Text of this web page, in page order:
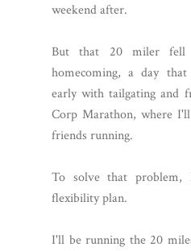
weekend after.
But that 20 miler fell
homecoming, a day
early with tailgating and
Corp Marathon, where
friends running.
To solve that problem,
flexibility plan.
I'll be running the 20